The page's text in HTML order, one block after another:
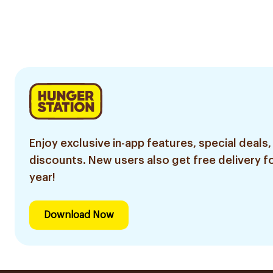
Enjoy exclusive in-app features, special deals,
discounts. New users also get free delivery
year!
Download Now